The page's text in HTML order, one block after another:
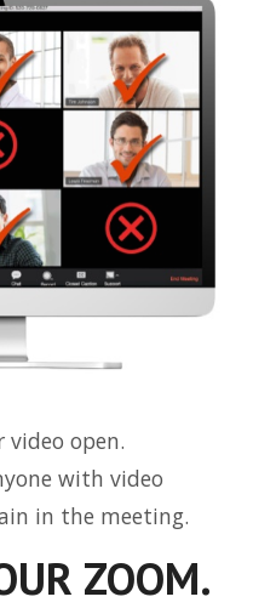
video open.
with video
in the meeting.
ZOOM.